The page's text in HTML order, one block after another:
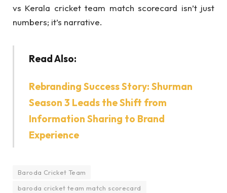
vs Kerala cricket team match scorecard isn’t just
numbers; it’s narrative.
Read Also:
Rebranding Success Story: Shurman
Season 3 Leads the Shift from
Information Sharing to Brand
Experience
Baroda Cricket Team
baroda cricket team match scorecard